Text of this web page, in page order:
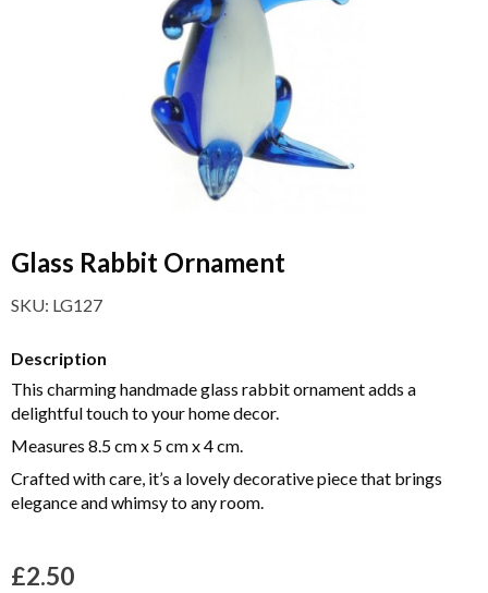
Glass Rabbit Ornament
SKU: LG127
Description
This charming handmade glass rabbit ornament adds a
delightful touch to your home decor.
Measures 8.5 cm x 5 cm x 4 cm.
Crafted with care, it’s a lovely decorative piece that brings
elegance and whimsy to any room.
£2.50